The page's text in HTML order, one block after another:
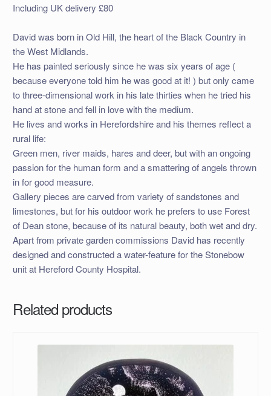
Including UK delivery £80
David was born in Old Hill, the heart of the Black Country in
the West Midlands.
He has painted seriously since he was six years of age (
because everyone told him he was good at it! ) but only came
to three-dimensional work in his late thirties when he tried his
hand at stone and fell in love with the medium.
He lives and works in Herefordshire and his themes reflect a
rural life:
Green men, river maids, hares and deer, but with an ongoing
passion for the human form and a smattering of angels thrown
in for good measure.
Gallery pieces are carved from variety of sandstones and
limestones, but for his outdoor work he prefers to use Forest
of Dean stone, because of its natural beauty, both wet and dry.
Apart from private garden commissions David has recently
designed and constructed a water-feature for the Stonebow
unit at Hereford County Hospital.
Related products